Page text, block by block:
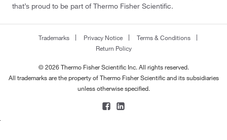
that’s proud to be part of Thermo Fisher Scientific.
Trademarks Privacy Notice
Terms & Conditions
Return Policy
© 2026 Thermo Fisher Scientific Inc. All rights reserved.
All trademarks are the property of Thermo Fisher Scientific and its subsidiaries
unless otherwise specified.